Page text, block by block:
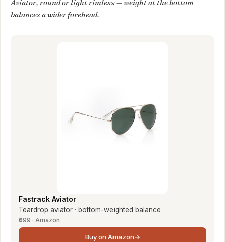
Aviator, round or light rimless — weight at the bottom
balances a wider forehead.
Fastrack Aviator
Teardrop aviator · bottom-weighted balance
₹699 · Amazon
Buy on Amazon→